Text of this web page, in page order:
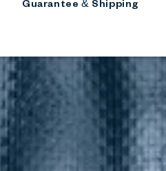
Guarantee & Shipping